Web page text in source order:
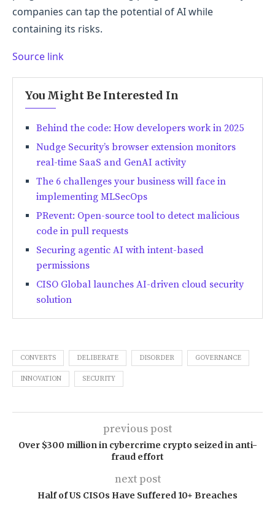
companies can tap the potential of AI while
containing its risks.
Source link
You Might Be Interested In
Behind the code: How developers work in 2025
Nudge Security’s browser extension monitors
real-time SaaS and GenAI activity
The 6 challenges your business will face in
implementing MLSecOps
PRevent: Open-source tool to detect malicious
code in pull requests
Securing agentic AI with intent-based
permissions
CISO Global launches AI-driven cloud security
solution
CONVERTS DELIBERATE DISORDER GOVERNANCE
INNOVATION SECURITY
previous post
Over $300 million in cybercrime crypto seized in anti-
fraud effort
next post
Half of US CISOs Have Suffered 10+ Breaches